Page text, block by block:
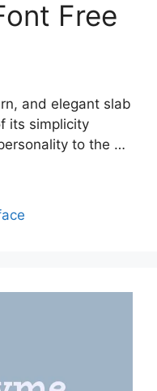
Free
and elegant slab
its simplicity
to the …